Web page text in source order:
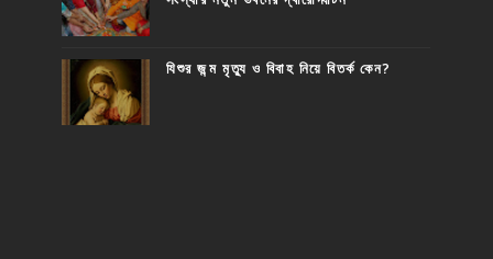
যিশুর জন্ম মৃত্যু ও বিবাহ নিয়ে বিতর্ক কেন?